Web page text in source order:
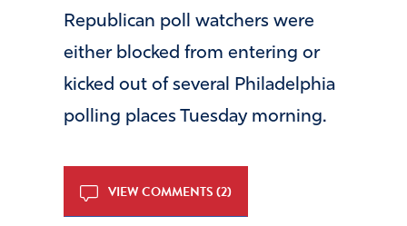
Republican poll watchers were
either blocked from entering or
kicked out of several Philadelphia
polling places Tuesday morning.
VIEW COMMENTS (2)